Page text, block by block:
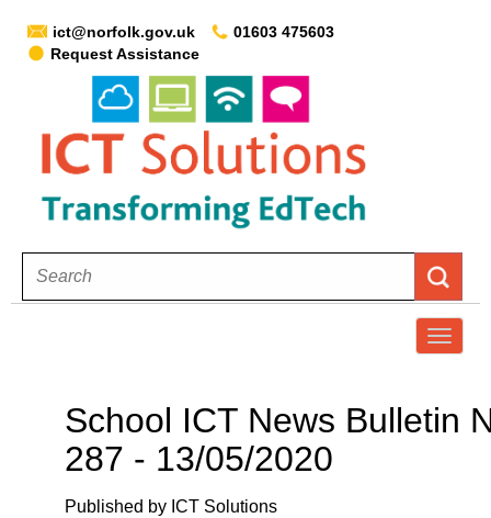
ict@norfolk.gov.uk
01603 475603
Request Assistance
T
g
School ICT News Bulletin
287 - 13/05/2020
Published by ICT Solutions